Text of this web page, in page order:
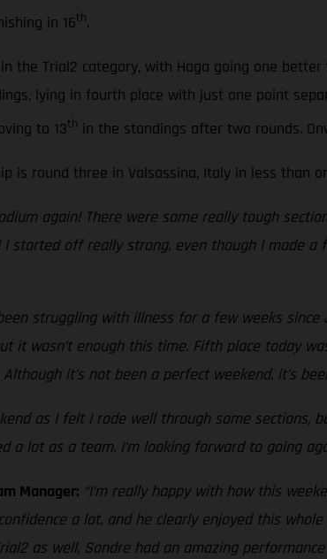
in 16th.
the Trial2 category, with Haga going one
lying in fourth place with just one point
to 13th in the standings after two rounds.
is round three in Valsassina, Italy in less than
again! There were some really tough
started off really strong, even though I made
struggling with illness for a few weeks
it wasn’t enough this time. Fifth place today
it’s not been a perfect weekend, it’s
as I felt I rode well through some sections,
a lot as a team. I’m looking forward to going
Manager: “I’m really happy with how this
a lot, and he clearly enjoyed this
as well, Sondre had an amazing